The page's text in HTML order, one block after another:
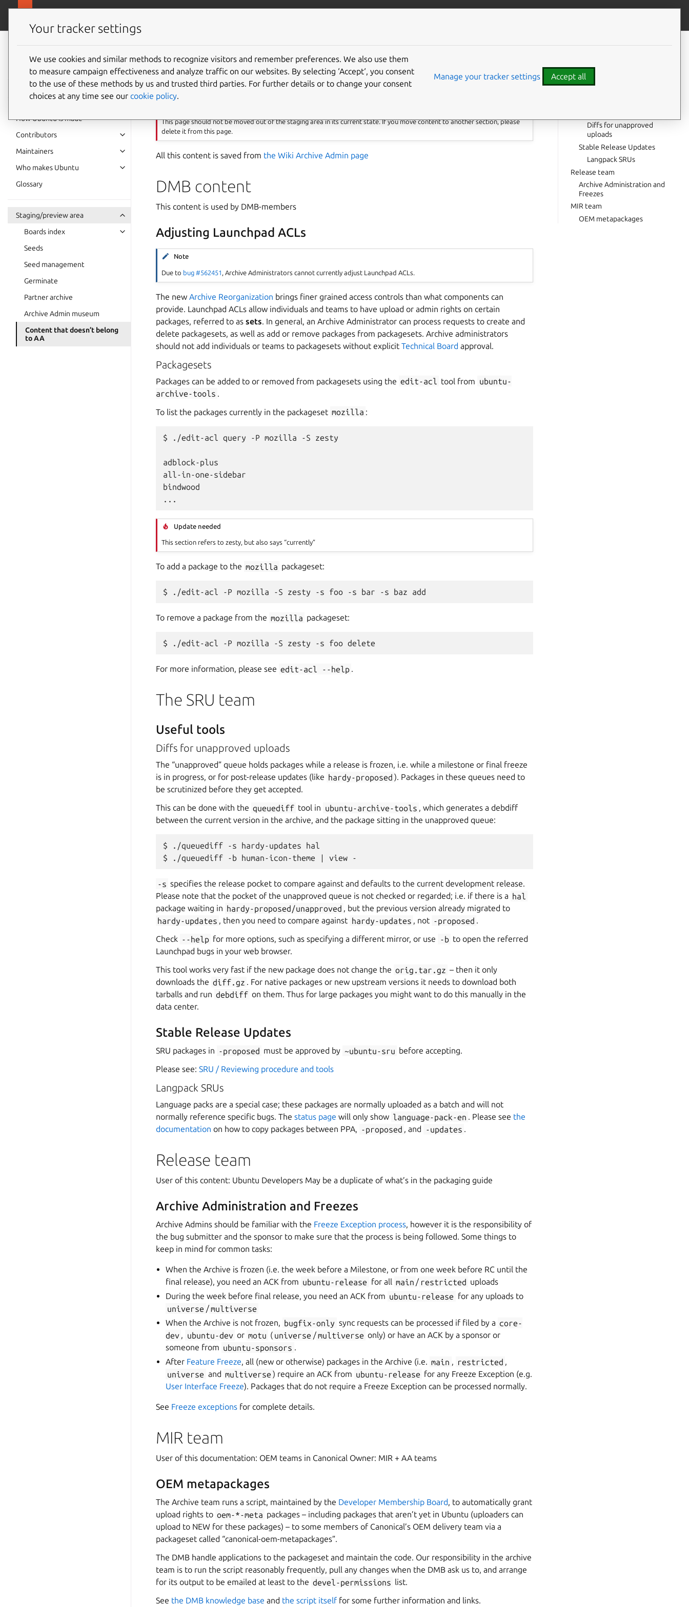
Ubuntu project
documentation
How Ubuntu is made
Contributors
Maintainers
Who makes Ubuntu
Glossary
Staging/preview area
Boards index
Seeds
Seed management
Germinate
Partner archive
Archive Admin museum
Content that doesn’t belong
to AA
Contribute to this page
Content that doesn’t belong to AA
This page should not be moved out of the staging area in its current state. If you move content to another section, please
delete it from this page.
All this content is saved from the Wiki Archive Admin page
DMB content
This content is used by DMB-members
Adjusting Launchpad ACLs
Note
Due to bug #562451 , Archive Administrators cannot currently adjust Launchpad ACLs.
The new Archive Reorganization brings finer grained access controls than what components can
provide. Launchpad ACLs allow individuals and teams to have upload or admin rights on certain
packages, referred to as sets . In general, an Archive Administrator can process requests to create and
delete packagesets, as well as add or remove packages from packagesets. Archive administrators
should not add individuals or teams to packagesets without explicit Technical Board approval.
Packagesets
Packages can be added to or removed from packagesets using the edit-acl tool from ubuntu-
archive-tools
To list the packages currently in the packageset mozilla :
$ ./edit-acl query -P mozilla -S zesty
adblock-plus
all-in-one-sidebar
bindwood
Update needed
This section refers to zesty, but also says “currently”
To add a package to the mozilla packageset:
To remove a package from the mozilla packageset:
For more information, please see edit-acl --help .
The SRU team
Useful tools
Diffs for unapproved uploads
The “unapproved” queue holds packages while a release is frozen, i.e. while a milestone or final freeze
is in progress, or for post-release updates (like hardy-proposed ). Packages in these queues need to
be scrutinized before they get accepted.
This can be done with the queuediff tool in ubuntu-archive-tools , which generates a debdiff
between the current version in the archive, and the package sitting in the unapproved queue:
$ ./queuediff -s hardy-updates hal
-s specifies the release pocket to compare against and defaults to the current development release.
Please note that the pocket of the unapproved queue is not checked or regarded; i.e. if there is a hal
package waiting in hardy-proposed/unapproved , but the previous version already migrated to
hardy-updates , then you need to compare against hardy-updates , not -proposed .
Check --help for more options, such as specifying a different mirror, or use -b to open the referred
Launchpad bugs in your web browser.
This tool works very fast if the new package does not change the orig.tar.gz – then it only
downloads the diff.gz . For native packages or new upstream versions it needs to download both
tarballs and run debdiff on them. Thus for large packages you might want to do this manually in the
data center.
Stable Release Updates
SRU packages in -proposed must be approved by ~ubuntu-sru before accepting.
Please see: SRU / Reviewing procedure and tools
Langpack SRUs
Language packs are a special case; these packages are normally uploaded as a batch and will not
normally reference specific bugs. The status page will only show language-pack-en . Please see the
documentation on how to copy packages between PPA, -proposed , and -updates .
Release team
User of this content: Ubuntu Developers May be a duplicate of what’s in the packaging guide
Archive Administration and Freezes
Archive Admins should be familiar with the Freeze Exception process, however it is the responsibility of
the bug submitter and the sponsor to make sure that the process is being followed. Some things to
keep in mind for common tasks:
When the Archive is frozen (i.e. the week before a Milestone, or from one week before RC until the
final release), you need an ACK from ubuntu-release for all main / restricted uploads
During the week before final release, you need an ACK from ubuntu-release for any uploads to
universe /multiverse
When the Archive is not frozen, bugfix-only sync requests can be processed if filed by a core-
dev , ubuntu-dev or motu ( universe /multiverse only) or have an ACK by a sponsor or
someone from ubuntu-sponsors .
After Feature Freeze, all (new or otherwise) packages in the Archive (i.e. main , restricted ,
universe and multiverse ) require an ACK from ubuntu-release for any Freeze Exception (e.g.
User Interface Freeze). Packages that do not require a Freeze Exception can be processed normally.
See Freeze exceptions for complete details.
MIR team
User of this documentation: OEM teams in Canonical Owner: MIR + AA teams
OEM metapackages
The Archive team runs a script, maintained by the Developer Membership Board, to automatically grant
upload rights to oem-*-meta packages – including packages that aren’t yet in Ubuntu (uploaders can
upload to NEW for these packages) – to some members of Canonical’s OEM delivery team via a
packageset called “canonical-oem-metapackages”.
The DMB handle applications to the packageset and maintain the code. Our responsibility in the archive
team is to run the script reasonably frequently, pull any changes when the DMB ask us to, and arrange
for its output to be emailed at least to the devel-permissions list.
See the DMB knowledge base and the script itself for some further information and links.
Adjusting Launchpad ACLs
Packagesets
Diffs for unapproved
uploads
Stable Release Updates
Langpack SRUs
Release team
Archive Administration and
Freezes
MIR team
OEM metapackages
Your tracker settings
We use cookies and similar methods to recognize visitors and remember preferences. We also use them
to measure campaign effectiveness and analyze traffic on our websites. By selecting ‘Accept‘, you consent
to the use of these methods by us and trusted third parties. For further details or to change your consent
choices at any time see our cookie policy.
Manage your tracker settings Accept all